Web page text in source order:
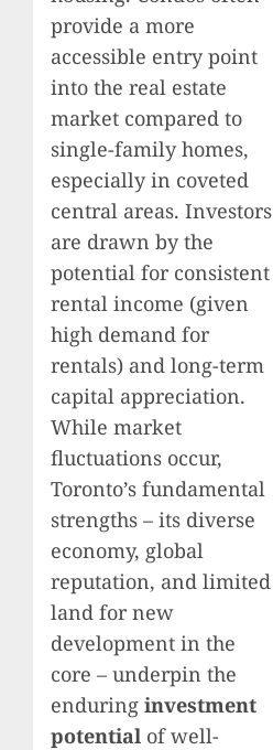
provide a more
accessible entry point
into the real estate
market compared to
single-family homes,
especially in coveted
central areas. Investors
are drawn by the
potential for consistent
rental income (given
high demand for
rentals) and long-term
capital appreciation.
While market
fluctuations occur,
Toronto’s fundamental
strengths – its diverse
economy, global
reputation, and limited
land for new
development in the
core – underpin the
enduring investment
potential of well-